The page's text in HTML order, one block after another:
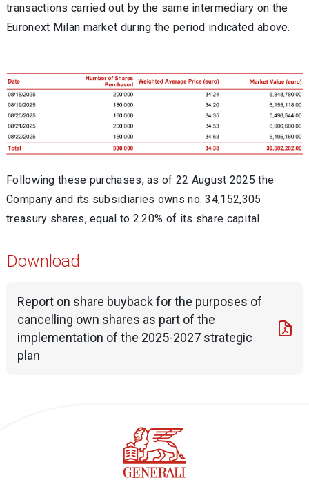
transactions carried out by the same intermediary on the
Euronext Milan market during the period indicated above.
Following these purchases, as of 22 August 2025 the
Company and its subsidiaries owns no.34,152,305
treasury shares, equal to 2.20% of its share capital.
Download
Report on share buyback for the purposes of
cancelling own shares as part of the
implementation of the 2025-2027 strategic
plan